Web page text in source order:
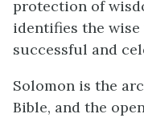
protection of
identifies the
successful and
Solomon is the
Bible, and the